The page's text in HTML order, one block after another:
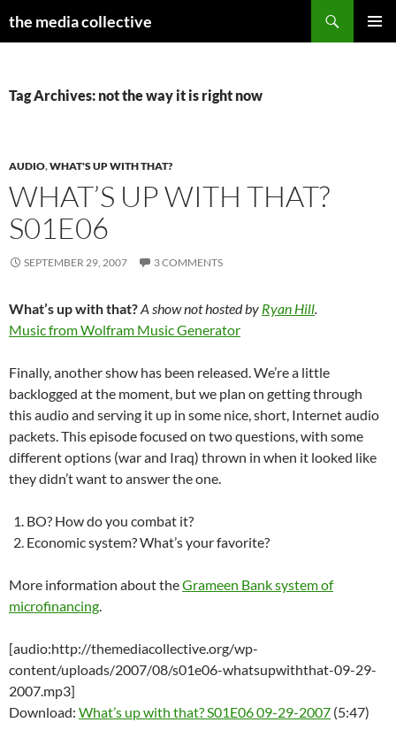
the media collective
Tag Archives: not the way it is right now
AUDIO,WHAT'S UP WITH THAT?
WHAT’S UP WITH THAT?
S01E06
SEPTEMBER 29, 2007 3 COMMENTS
What’s up with that?A show not hosted by Ryan Hill.
Music from Wolfram Music Generator
Finally, another show has been released. We’re a little
backlogged at the moment, but we plan on getting through
this audio and serving it up in some nice, short, Internet audio
packets. This episode focused on two questions, with some
different options (war and Iraq) thrown in when it looked like
they didn’t want to answer the one.
BO? How do you combat it?
Economic system? What’s your favorite?
More information about theGrameen Bank system of
microfinancing.
[audio:http://themediacollective.org/wp-
content/uploads/2007/08/s01e06-whatsupwiththat-09-29-
2007.mp3]
Download: What’s up with that? S01E06 09-29-2007 (5:47)